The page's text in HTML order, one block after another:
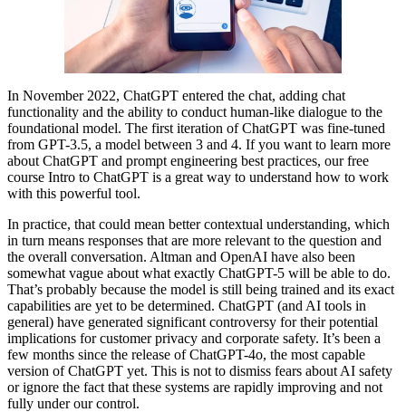
In November 2022, ChatGPT entered the chat, adding chat
functionality and the ability to conduct human-like dialogue to the
foundational model. The first iteration of ChatGPT was fine-tuned
from GPT-3.5, a model between 3 and 4. If you want to learn more
about ChatGPT and prompt engineering best practices, our free
course Intro to ChatGPT is a great way to understand how to work
with this powerful tool.
In practice, that could mean better contextual understanding, which
in turn means responses that are more relevant to the question and
the overall conversation. Altman and OpenAI have also been
somewhat vague about what exactly ChatGPT-5 will be able to do.
That’s probably because the model is still being trained and its exact
capabilities are yet to be determined. ChatGPT (and AI tools in
general) have generated significant controversy for their potential
implications for customer privacy and corporate safety. It’s been a
few months since the release of ChatGPT-4o, the most capable
version of ChatGPT yet. This is not to dismiss fears about AI safety
or ignore the fact that these systems are rapidly improving and not
fully under our control.